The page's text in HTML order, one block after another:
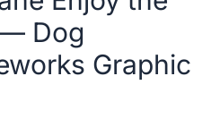
Dog
Graphic